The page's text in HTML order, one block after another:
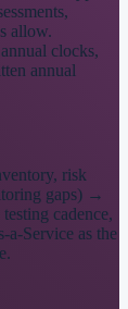
allow.
clocks,
annual
risk
gaps) →
cadence,
a-Service as the